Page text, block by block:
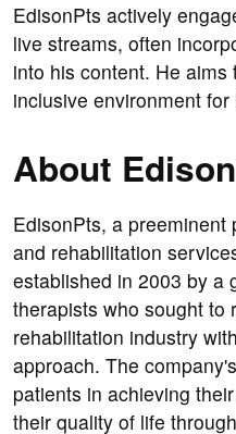
EdisonPts actively
live streams, often
into his content. He
inclusive environment
About
EdisonPts, a
and rehabilitation
established in 2003 by a
therapists who sought to
rehabilitation industry
approach. The
patients in achieving
their quality of life